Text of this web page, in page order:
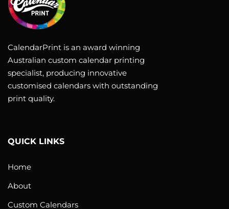
CalendarPrint is an award winning
Australian custom calendar printing
specialist, producing innovative
customised calendars with outstanding
print quality.
QUICK LINKS
Home
About
Custom Calendars